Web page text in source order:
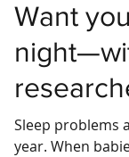
Want
Sleep problems
year. When